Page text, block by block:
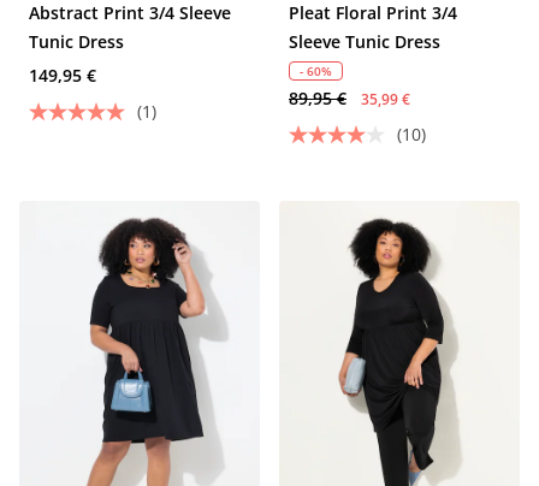
Abstract Print 3/4 Sleeve
Tunic Dress
149,95 €
(1)
Pleat Floral Print 3/4
Sleeve Tunic Dress
- 60%
89,95 € 35,99 €
(10)